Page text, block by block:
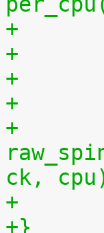
+
+
+
ck,
+
+}